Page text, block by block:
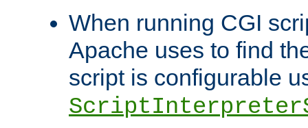
When running CGI
Apache uses to find
script is configurable